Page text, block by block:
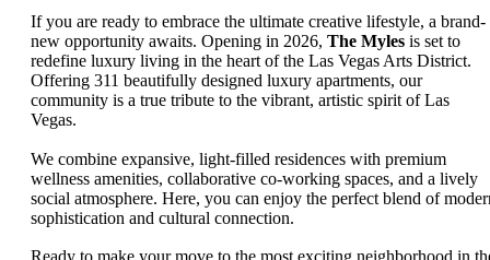
If you are ready to embrace the ultimate creative lifestyle, a brand-
new opportunity awaits. Opening in 2026, The Myles is set to
redefine luxury living in the heart of the Las Vegas Arts District.
Offering 311 beautifully designed luxury apartments, our
community is a true tribute to the vibrant, artistic spirit of Las
Vegas.
We combine expansive, light-filled residences with premium
wellness amenities, collaborative co-working spaces, and a lively
social atmosphere. Here, you can enjoy the perfect blend of
sophistication and cultural connection.